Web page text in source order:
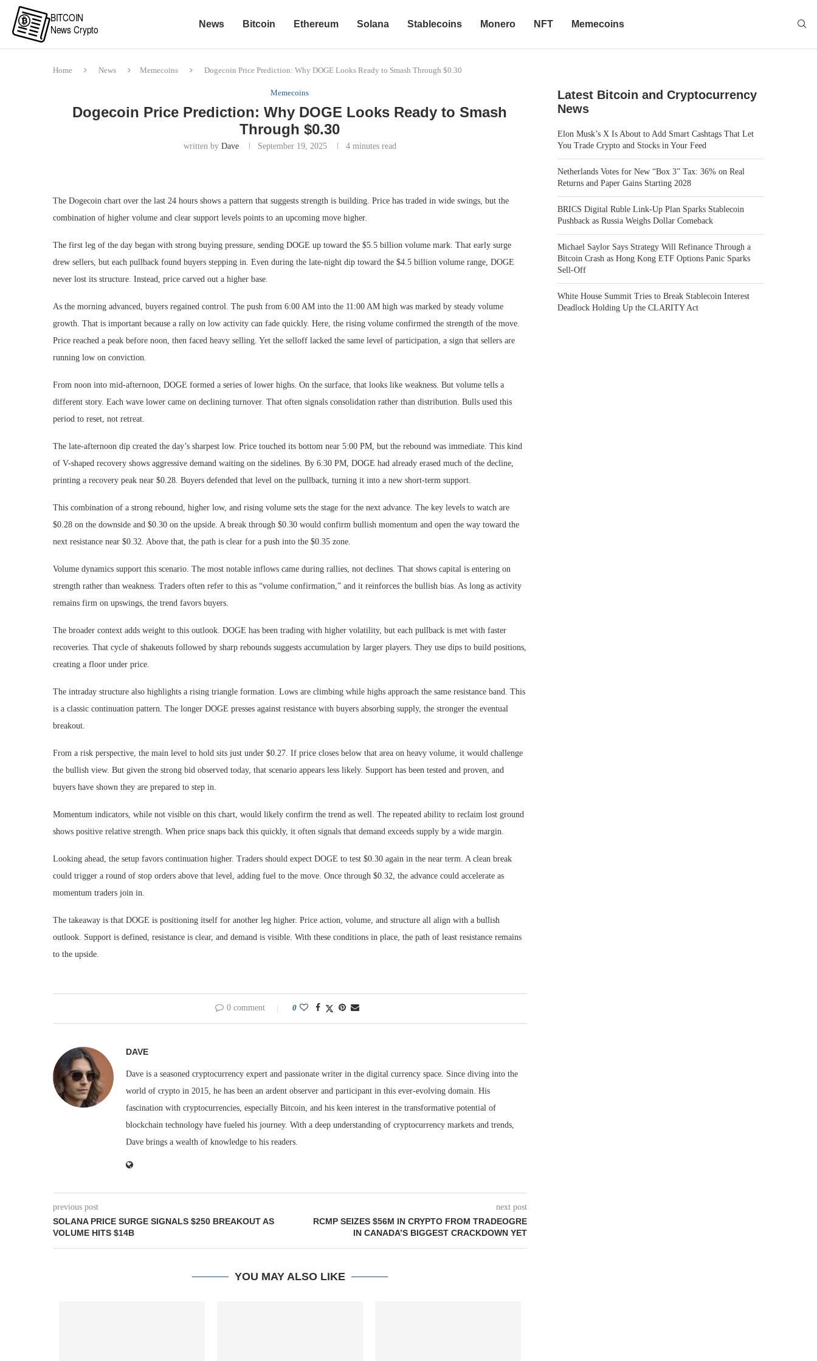
News Bitcoin Ethereum Solana Stablecoins Monero NFT Memecoins
Home News Memecoins Dogecoin Price Prediction: Why DOGE Looks Ready to Smash Through $0.30
Memecoins
Dogecoin Price Prediction: Why DOGE Looks Ready to Smash
Through $0.30
written by Dave September 19, 2025 4 minutes read
The Dogecoin chart over the last 24 hours shows a pattern that suggests strength is building. Price has traded in wide swings, but the
combination of higher volume and clear support levels points to an upcoming move higher.
The first leg of the day began with strong buying pressure, sending DOGE up toward the $5.5 billion volume mark. That early surge
drew sellers, but each pullback found buyers stepping in. Even during the late-night dip toward the $4.5 billion volume range, DOGE
never lost its structure. Instead, price carved out a higher base.
As the morning advanced, buyers regained control. The push from 6:00 AM into the 11:00 AM high was marked by steady volume
growth. That is important because a rally on low activity can fade quickly. Here, the rising volume confirmed the strength of the move.
Price reached a peak before noon, then faced heavy selling. Yet the selloff lacked the same level of participation, a sign that sellers are
running low on conviction.
From noon into mid-afternoon, DOGE formed a series of lower highs. On the surface, that looks like weakness. But volume tells a
different story. Each wave lower came on declining turnover. That often signals consolidation rather than distribution. Bulls used this
period to reset, not retreat.
The late-afternoon dip created the day’s sharpest low. Price touched its bottom near 5:00 PM, but the rebound was immediate. This kind
of V-shaped recovery shows aggressive demand waiting on the sidelines. By 6:30 PM, DOGE had already erased much of the decline,
printing a recovery peak near $0.28. Buyers defended that level on the pullback, turning it into a new short-term support.
This combination of a strong rebound, higher low, and rising volume sets the stage for the next advance. The key levels to watch are
$0.28 on the downside and $0.30 on the upside. A break through $0.30 would confirm bullish momentum and open the way toward the
next resistance near $0.32. Above that, the path is clear for a push into the $0.35 zone.
Volume dynamics support this scenario. The most notable inflows came during rallies, not declines. That shows capital is entering on
strength rather than weakness. Traders often refer to this as “volume confirmation,” and it reinforces the bullish bias. As long as activity
remains firm on upswings, the trend favors buyers.
The broader context adds weight to this outlook. DOGE has been trading with higher volatility, but each pullback is met with faster
recoveries. That cycle of shakeouts followed by sharp rebounds suggests accumulation by larger players. They use dips to build positions,
creating a floor under price.
The intraday structure also highlights a rising triangle formation. Lows are climbing while highs approach the same resistance band. This
is a classic continuation pattern. The longer DOGE presses against resistance with buyers absorbing supply, the stronger the eventual
breakout.
From a risk perspective, the main level to hold sits just under $0.27. If price closes below that area on heavy volume, it would challenge
the bullish view. But given the strong bid observed today, that scenario appears less likely. Support has been tested and proven, and
buyers have shown they are prepared to step in.
Momentum indicators, while not visible on this chart, would likely confirm the trend as well. The repeated ability to reclaim lost ground
shows positive relative strength. When price snaps back this quickly, it often signals that demand exceeds supply by a wide margin.
Looking ahead, the setup favors continuation higher. Traders should expect DOGE to test $0.30 again in the near term. A clean break
could trigger a round of stop orders above that level, adding fuel to the move. Once through $0.32, the advance could accelerate as
momentum traders join in.
The takeaway is that DOGE is positioning itself for another leg higher. Price action, volume, and structure all align with a bullish
outlook. Support is defined, resistance is clear, and demand is visible. With these conditions in place, the path of least resistance remains
to the upside.
0 comment 0
DAVE
Dave is a seasoned cryptocurrency expert and passionate writer in the digital currency space. Since diving into the
world of crypto in 2015, he has been an ardent observer and participant in this ever-evolving domain. His
fascination with cryptocurrencies, especially Bitcoin, and his keen interest in the transformative potential of
blockchain technology have fueled his journey. With a deep understanding of cryptocurrency markets and trends,
Dave brings a wealth of knowledge to his readers.
previous post
SOLANA PRICE SURGE SIGNALS $250 BREAKOUT AS
VOLUME HITS $14B
next post
RCMP SEIZES $56M IN CRYPTO FROM TRADEOGRE
IN CANADA’S BIGGEST CRACKDOWN YET
YOU MAY ALSO LIKE
Latest Bitcoin and Cryptocurrency
News
Elon Musk’s X Is About to Add Smart Cashtags That Let
You Trade Crypto and Stocks in Your Feed
Netherlands Votes for New “Box 3” Tax: 36% on Real
Returns and Paper Gains Starting 2028
BRICS Digital Ruble Link-Up Plan Sparks Stablecoin
Pushback as Russia Weighs Dollar Comeback
Michael Saylor Says Strategy Will Refinance Through a
Bitcoin Crash as Hong Kong ETF Options Panic Sparks
Sell-Off
White House Summit Tries to Break Stablecoin Interest
Deadlock Holding Up the CLARITY Act